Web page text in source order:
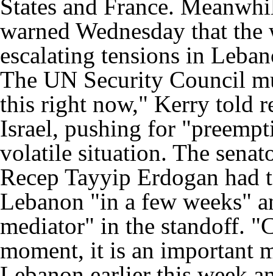
States and France.
warned Wednesday that
escalating tensions in
The UN Security Council
this right now," Kerry told
Israel, pushing for
volatile situation. The
Recep Tayyip Erdogan
Lebanon "in a few weeks"
mediator" in the standoff.
moment, it is an important